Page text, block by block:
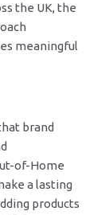
the UK, the
meaningful
brand
of-Home
a lasting
products